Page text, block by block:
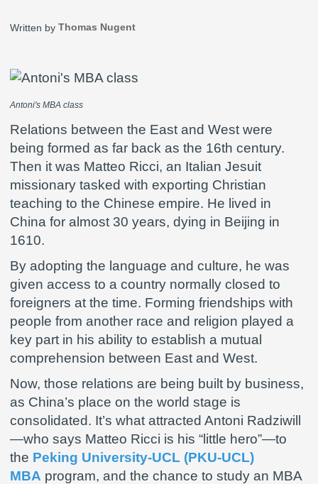
Written byThomas Nugent
Antoni's MBA class
Relations between the East and West were
being formed as far back as the 16th century.
Then it was Matteo Ricci, an Italian Jesuit
missionary tasked with exporting Christian
teaching to the Chinese empire. He lived in
China for almost 30 years, dying in Beijing in
1610.
By adopting the language and culture, he was
given access to a country normally closed to
foreigners at the time. Forming friendships with
people from another race and religion played a
key part in his ability to establish a mutual
comprehension between East and West.
Now, those relations are being built by business,
as China’s place on the world stage is
consolidated. It’s what attracted Antoni Radziwill
—who says Matteo Ricci is his “little hero”—to
the Peking University-UCL (PKU-UCL)
MBA program, and the chance to study an MBA